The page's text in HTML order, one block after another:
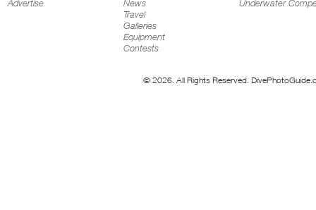
Advertise
News
Travel
Galleries
Equipment
Contests
Underwater
© 2026. All Rights Reserved.